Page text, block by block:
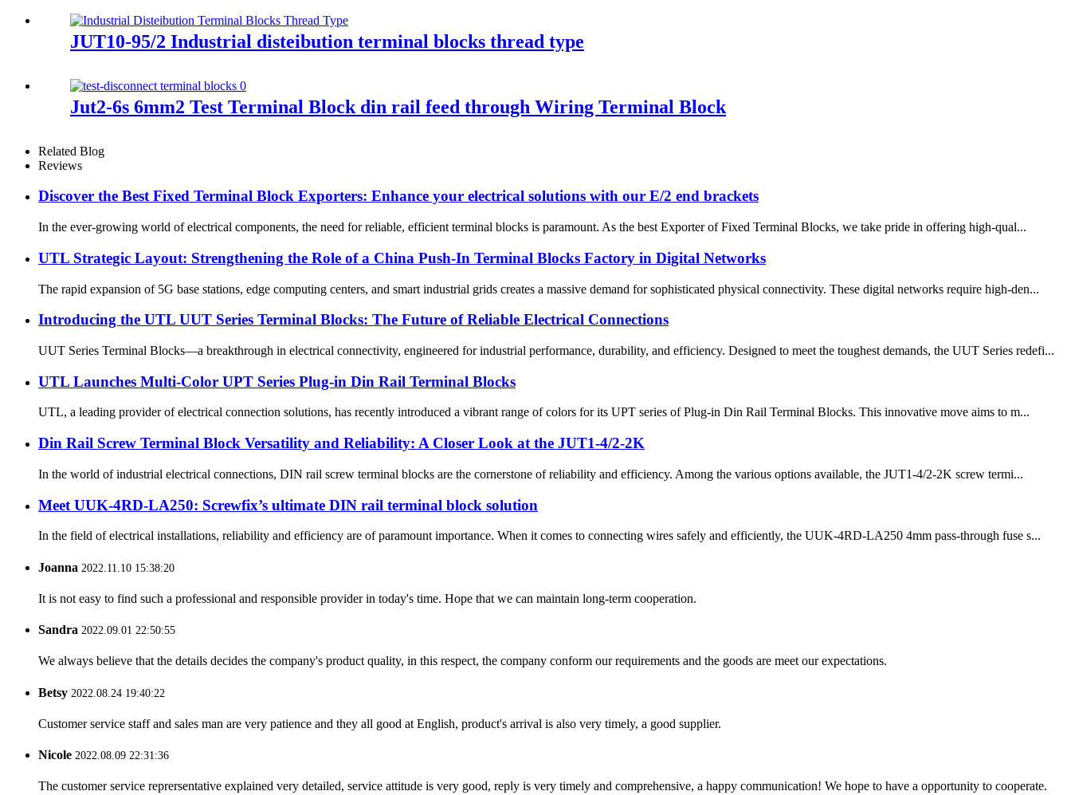
JUT10-95/2 Industrial disteibution terminal blocks thread type
Jut2-6s 6mm2 Test Terminal Block din rail feed through Wiring Terminal Block
Related Blog
Reviews
Discover the Best Fixed Terminal Block Exporters: Enhance your electrical solutions with our E/2 end brackets
In the ever-growing world of electrical components, the need for reliable, efficient terminal blocks is paramount. As the best Exporter of Fixed Terminal Blocks, we take pride in offering high-qual...
UTL Strategic Layout: Strengthening the Role of a China Push-In Terminal Blocks Factory in Digital Networks
The rapid expansion of 5G base stations, edge computing centers, and smart industrial grids creates a massive demand for sophisticated physical connectivity. These digital networks require high-den...
Introducing the UTL UUT Series Terminal Blocks: The Future of Reliable Electrical Connections
UUT Series Terminal Blocks—a breakthrough in electrical connectivity, engineered for industrial performance, durability, and efficiency. Designed to meet the toughest demands, the UUT Series redefi...
UTL Launches Multi-Color UPT Series Plug-in Din Rail Terminal Blocks
UTL, a leading provider of electrical connection solutions, has recently introduced a vibrant range of colors for its UPT series of Plug-in Din Rail Terminal Blocks. This innovative move aims to m...
Din Rail Screw Terminal Block Versatility and Reliability: A Closer Look at the JUT1-4/2-2K
In the world of industrial electrical connections, DIN rail screw terminal blocks are the cornerstone of reliability and efficiency. Among the various options available, the JUT1-4/2-2K screw termi...
Meet UUK-4RD-LA250: Screwfix’s ultimate DIN rail terminal block solution
In the field of electrical installations, reliability and efficiency are of paramount importance. When it comes to connecting wires safely and efficiently, the UUK-4RD-LA250 4mm pass-through fuse s...
Joanna 2022.11.10 15:38:20
It is not easy to find such a professional and responsible provider in today's time. Hope that we can maintain long-term cooperation.
Sandra 2022.09.01 22:50:55
We always believe that the details decides the company's product quality, in this respect, the company conform our requirements and the goods are meet our expectations.
Betsy 2022.08.24 19:40:22
Customer service staff and sales man are very patience and they all good at English, product's arrival is also very timely, a good supplier.
Nicole 2022.08.09 22:31:36
The customer service reprersentative explained very detailed, service attitude is very good, reply is very timely and comprehensive, a happy communication! We hope to have a opportunity to cooperate.